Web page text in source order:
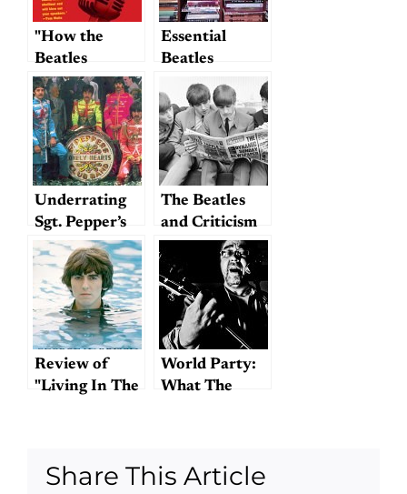
"How the
Beatles
Destroyed
Rock and
Roll"…
Essential
Beatles
Reference
Books
Underrating
Sgt. Pepper’s
The Beatles
and Criticism
Review of
"Living In The
World Party:
What The
Been Just One
Share This Article